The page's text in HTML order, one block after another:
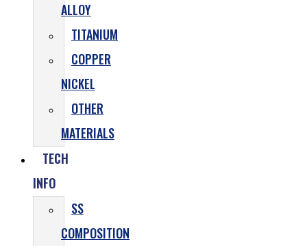
ALLOY
TITANIUM
COPPER
NICKEL
OTHER
MATERIALS
TECH
INFO
SS
COMPOSITION